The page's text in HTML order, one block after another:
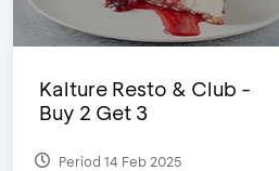
Kalture Resto & Club -
Buy 2 Get 3
Period 14 Feb 2025